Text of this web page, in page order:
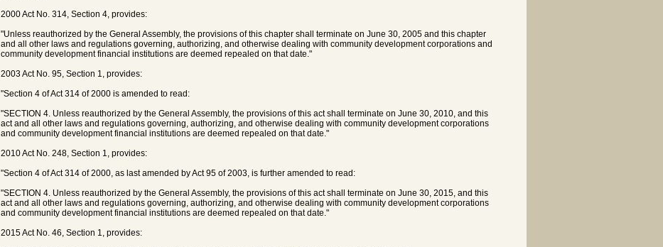
2000 Act No. 314, Section 4, provides:
"Unless reauthorized by the General Assembly, the provisions of this chapter shall terminate on June 30, 2005 and this chapter
and all other laws and regulations governing, authorizing, and otherwise dealing with community development corporations and
community development financial institutions are deemed repealed on that date."
2003 Act No. 95, Section 1, provides:
"Section 4 of Act 314 of 2000 is amended to read:
"SECTION 4. Unless reauthorized by the General Assembly, the provisions of this act shall terminate on June 30, 2010, and this
act and all other laws and regulations governing, authorizing, and otherwise dealing with community development corporations
and community development financial institutions are deemed repealed on that date."
2010 Act No. 248, Section 1, provides:
"Section 4 of Act 314 of 2000, as last amended by Act 95 of 2003, is further amended to read:
"SECTION 4. Unless reauthorized by the General Assembly, the provisions of this act shall terminate on June 30, 2015, and this
act and all other laws and regulations governing, authorizing, and otherwise dealing with community development corporations
and community development financial institutions are deemed repealed on that date."
2015 Act No. 46, Section 1, provides: